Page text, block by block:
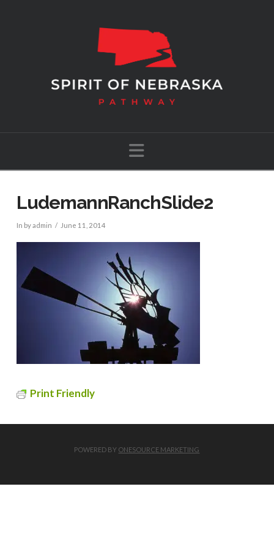
Navigation
LudemannRanchSlide2
In by admin June 11, 2014
Print Friendly
POWERED BY ONESOURCE MARKETING